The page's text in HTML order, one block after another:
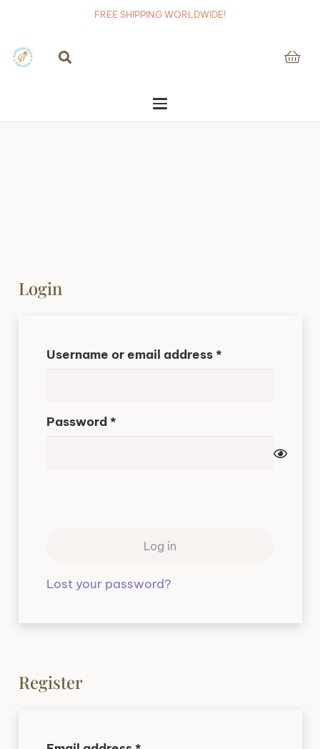
FREE SHIPPING WORLDWIDE!
Login
Username or email address *
Password *
Log in
Lost your password?
Register